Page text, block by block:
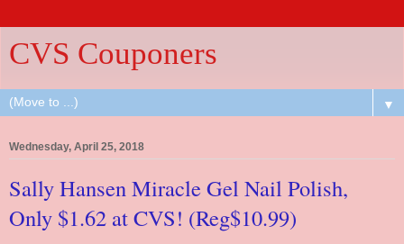
CVS Couponers
▼
Wednesday, April 25, 2018
Sally Hansen Miracle Gel Nail Polish,
Only $1.62 at CVS! (Reg$10.99)